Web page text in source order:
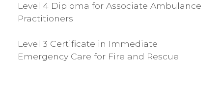
Level 4 Diploma for Associate Ambulance
Practitioners
Level 3 Certificate in Immediate
Emergency Care for Fire and Rescue